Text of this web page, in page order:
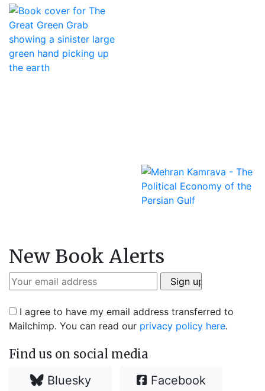
New Book Alerts
I agree to have my email address transferred to
Mailchimp. You can read our privacy policy here.
Find us on social media
Bluesky Facebook